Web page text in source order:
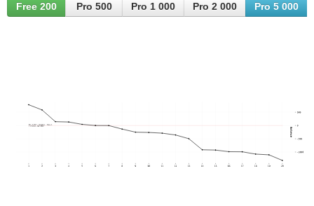
Free 200 Pro 500 Pro 1 000 Pro 2 000 Pro 5 000